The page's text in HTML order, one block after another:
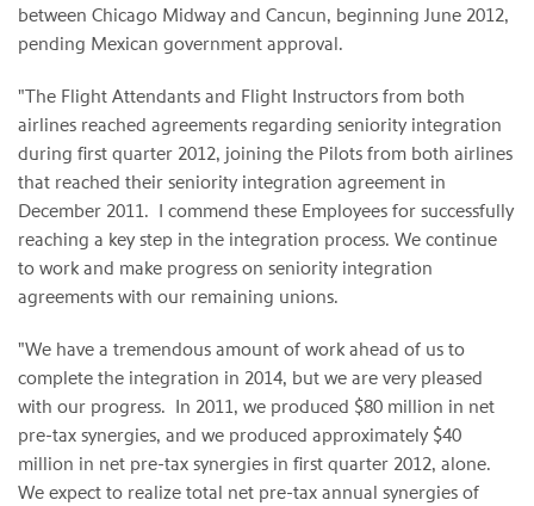
between Chicago Midway and Cancun, beginning June 2012,
pending Mexican government approval.
"The Flight Attendants and Flight Instructors from both
airlines reached agreements regarding seniority integration
during first quarter 2012, joining the Pilots from both airlines
that reached their seniority integration agreement in
December 2011. I commend these Employees for successfully
reaching a key step in the integration process. We continue
to work and make progress on seniority integration
agreements with our remaining unions.
"We have a tremendous amount of work ahead of us to
complete the integration in 2014, but we are very pleased
with our progress. In 2011, we produced $80 million in net
pre-tax synergies, and we produced approximately $40
million in net pre-tax synergies in first quarter 2012, alone.
We expect to realize total net pre-tax annual synergies of